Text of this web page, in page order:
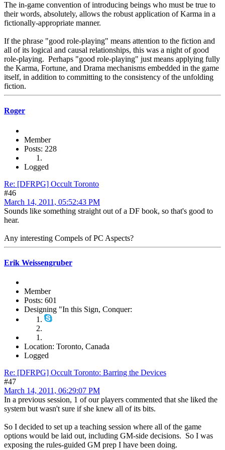
The in-game convention of introducing beings who must be true to
their words, absolutely, allows the robust application of Karma in a
fictionally-appropriate manner.
If the phrase "good role-playing" means attention to the fiction and
all of its logical and causal relationships, this was a night of good
role-playing. Perhaps "good role-playing" just means applying fully
the Karma, Fortune, and Drama mechanisms embedded in the game
itself, in addition to committing to the consistency of the unfolding
fiction.
Roger
Member
Posts: 228
Logged
Re: [DFRPG] Occult Toronto
#46
March 14, 2011, 05:52:43 PM
Sounds like something straight out of a DF book, so that's good to
hear.
Any interesting Compels of PC Aspects?
Erik Weissengruber
Member
Posts: 601
Designing "In this Sign, Conquer:
Location: Toronto, Canada
Logged
Re: [DFRPG] Occult Toronto: Barring the Devices
#47
March 14, 2011, 06:29:07 PM
In a previous session, 1 of our players commented that she liked the
system but wasn't sure if she knew all of its bits.
So I decided to set up a teaching session where all of the game
options would be laid out, including GM-side decisions. So I was
exposing the rules-guided GM prep I have been doing.